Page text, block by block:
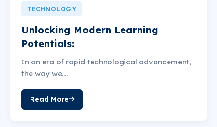
TECHNOLOGY
Unlocking Modern Learning
Potentials:
In an era of rapid technological advancement,
the way we....
Read More